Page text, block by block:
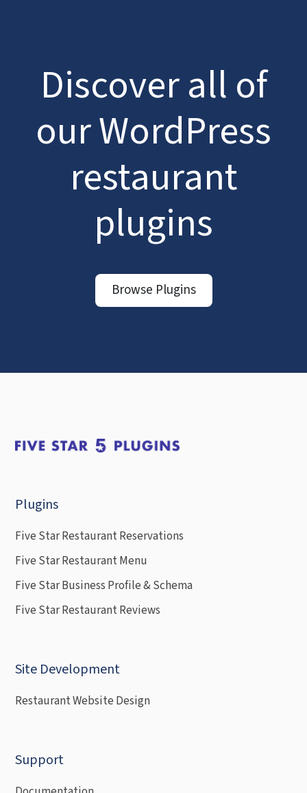
Discover all of
our WordPress
restaurant
plugins
Browse Plugins
Plugins
Five Star Restaurant Reservations
Five Star Restaurant Menu
Five Star Business Profile & Schema
Five Star Restaurant Reviews
Site Development
Restaurant Website Design
Support